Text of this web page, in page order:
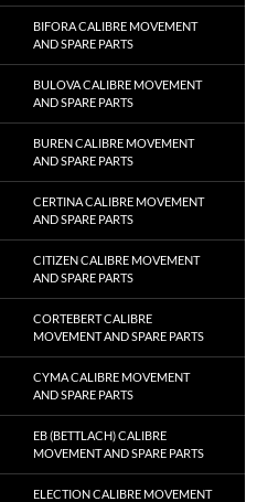
BIFORA CALIBRE MOVEMENT
AND SPARE PARTS
BULOVA CALIBRE MOVEMENT
AND SPARE PARTS
BUREN CALIBRE MOVEMENT
AND SPARE PARTS
CERTINA CALIBRE MOVEMENT
AND SPARE PARTS
CITIZEN CALIBRE MOVEMENT
AND SPARE PARTS
CORTEBERT CALIBRE
MOVEMENT AND SPARE PARTS
CYMA CALIBRE MOVEMENT
AND SPARE PARTS
EB (BETTLACH) CALIBRE
MOVEMENT AND SPARE PARTS
ELECTION CALIBRE MOVEMENT